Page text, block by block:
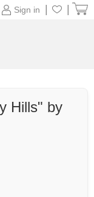
Hills" by
Sign in